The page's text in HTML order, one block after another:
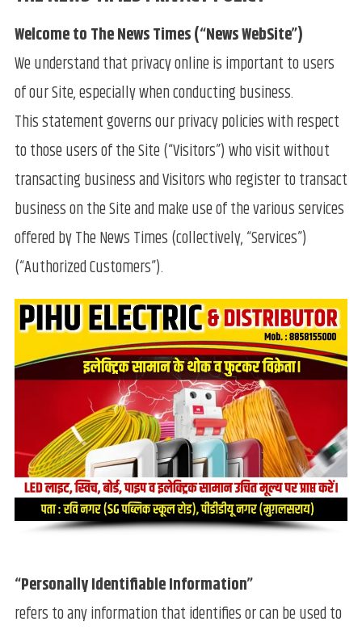
Welcome to The News Times (“News WebSite”)
We understand that privacy online is important to users
of our Site, especially when conducting business.
This statement governs our privacy policies with respect
to those users of the Site (“Visitors”) who visit without
transacting business and Visitors who register to transact
business on the Site and make use of the various services
offered by The News Times (collectively, “Services”)
(“Authorized Customers”).
“Personally Identifiable Information”
refers to any information that identifies or can be used to